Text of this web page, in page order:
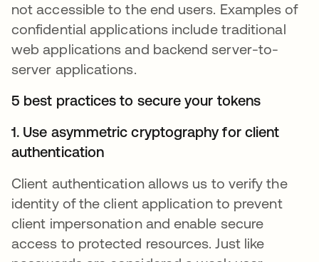
not accessible to the end users. Examples of
confidential applications include traditional
web applications and backend server-to-
server applications.
5 best practices to secure your tokens
1. Use asymmetric cryptography for client
authentication
Client authentication allows us to verify the
identity of the client application to prevent
client impersonation and enable secure
access to protected resources. Just like